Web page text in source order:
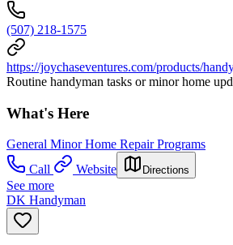
(507) 218-1575
https://joychaseventures.com/products/
Routine handyman tasks or minor home
What's Here
General Minor Home Repair Programs
Call
Website Directions
See more
DK Handyman